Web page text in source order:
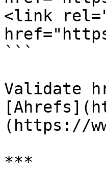
<link
```
Validate
(https://
***